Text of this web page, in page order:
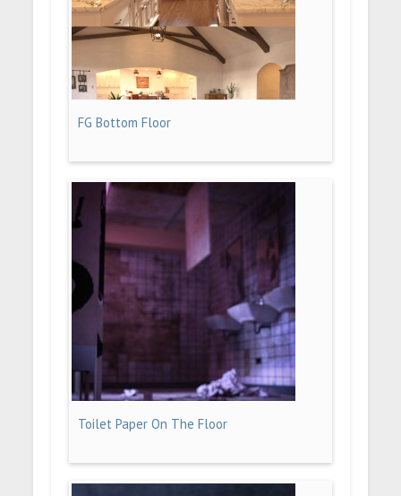
FG Bottom Floor
Toilet Paper On The Floor